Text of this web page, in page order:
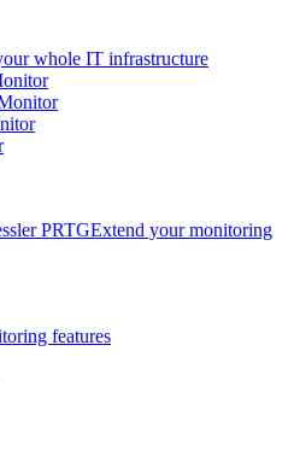
whole IT infrastructure
PRTGExtend your monitoring
features